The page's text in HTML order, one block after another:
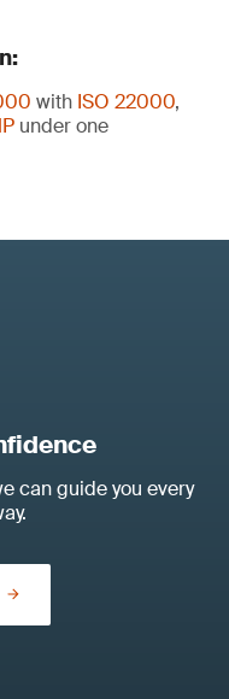
with ISO 22000,
under one
can guide you every